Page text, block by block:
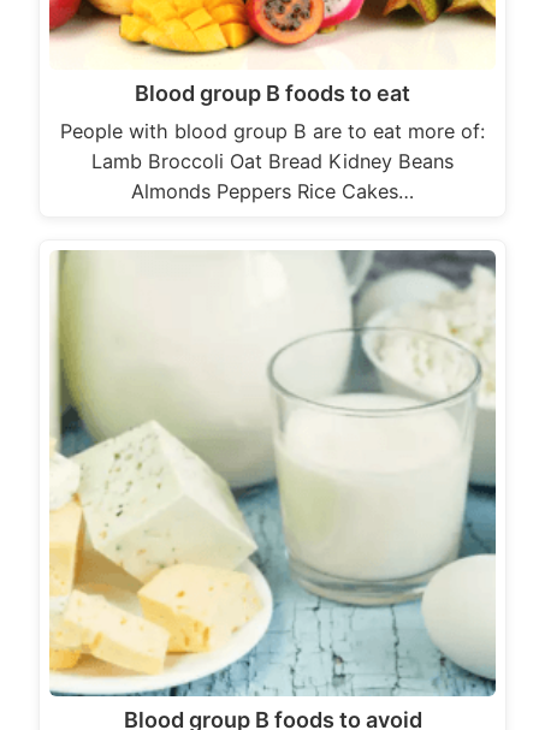
Blood group B foods to eat
People with blood group B are to eat more of:
Lamb Broccoli Oat Bread Kidney Beans
Almonds Peppers Rice Cakes…
Blood group B foods to avoid